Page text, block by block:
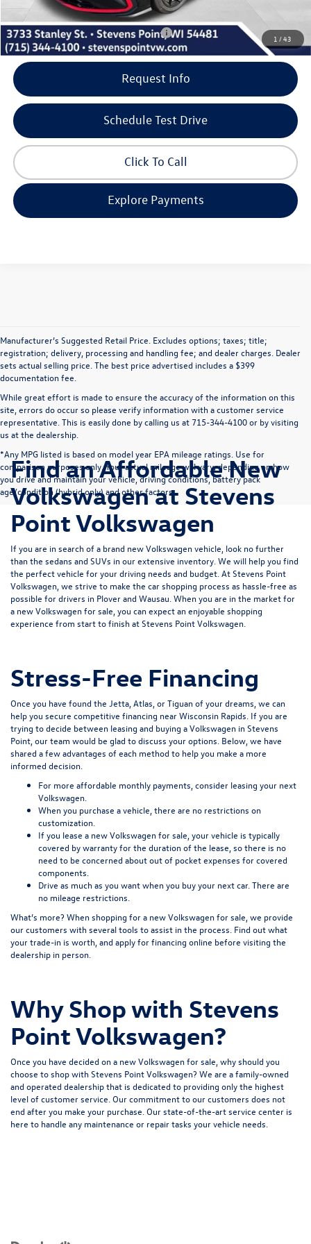
1 /43
Our Best Price
Add. Available Volkswagen Incentives: -$2,000
Request Info
Schedule Test Drive
Click To Call
Explore Payments
Manufacturer’s Suggested Retail Price. Excludes options; taxes; title;
registration; delivery, processing and handling fee; and dealer charges. Dealer
sets actual selling price. The best price advertised includes a $399
documentation fee.
While great effort is made to ensure the accuracy of the information on this
site, errors do occur so please verify information with a customer service
representative. This is easily done by calling us at 715-344-4100 or by visiting
us at the dealership.
*Any MPG listed is based on model year EPA mileage ratings. Use for
comparison purposes only. Your actual mileage will vary, depending on how
you drive and maintain your vehicle, driving conditions, battery pack
age/condition (hybrid only) and other factors.
Find an Affordable New
Volkswagen at Stevens
Point Volkswagen
If you are in search of a brand new Volkswagen vehicle, look no further
than the sedans and SUVs in our extensive inventory. We will help you find
the perfect vehicle for your driving needs and budget. At Stevens Point
Volkswagen, we strive to make the car shopping process as hassle-free as
possible for drivers in Plover and Wausau. When you are in the market for
a new Volkswagen for sale, you can expect an enjoyable shopping
experience from start to finish at Stevens Point Volkswagen.
Stress-Free Financing
Once you have found the Jetta, Atlas, or Tiguan of your dreams, we can
help you secure competitive financing near Wisconsin Rapids. If you are
trying to decide between leasing and buying a Volkswagen in Stevens
Point, our team would be glad to discuss your options. Below, we have
shared a few advantages of each method to help you make a more
informed decision.
For more affordable monthly payments, consider leasing your next
Volkswagen.
When you purchase a vehicle, there are no restrictions on
customization.
If you lease a new Volkswagen for sale, your vehicle is typically
covered by warranty for the duration of the lease, so there is no
need to be concerned about out of pocket expenses for covered
components.
Drive as much as you want when you buy your next car. There are
no mileage restrictions.
What’s more? When shopping for a new Volkswagen for sale, we provide
our customers with several tools to assist in the process. Find out what
yourtrade-in is worth , and apply for financing online before visiting the
dealership in person.
Why Shop with Stevens
Point Volkswagen?
Once you have decided on a new Volkswagen for sale, why should you
choose to shop with Stevens Point Volkswagen? We are a family-owned
and operated dealership that is dedicated to providing only the highest
level of customer service. Our commitment to our customers does not
end after you make your purchase. Our state-of-the-art service center is
here to handle any maintenance or repair tasks your vehicle needs.